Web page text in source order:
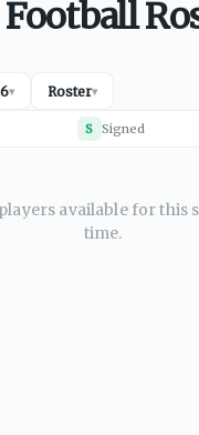
Football
▾ Roster▾
S Signed
available for this
time.